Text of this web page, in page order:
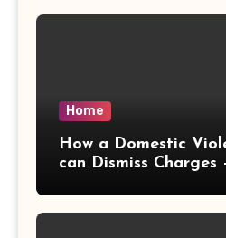
Home
How a Domestic
can Dismiss